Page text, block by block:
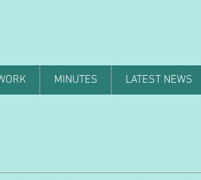
MINUTES LATEST NEWS